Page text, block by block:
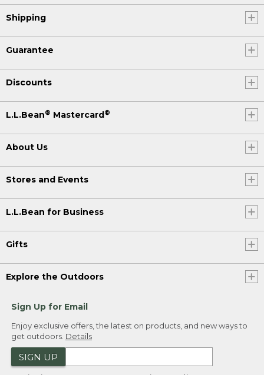
Shipping
Guarantee
Discounts
L.L.Bean® Mastercard®
About Us
Stores and Events
L.L.Bean for Business
Gifts
Explore the Outdoors
Sign Up for Email
Enjoy exclusive offers, the latest on products, and new ways to
get outdoors. Details
SIGN UP